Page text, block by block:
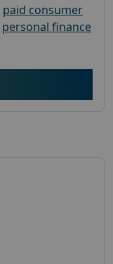
paid consumer
personal finance